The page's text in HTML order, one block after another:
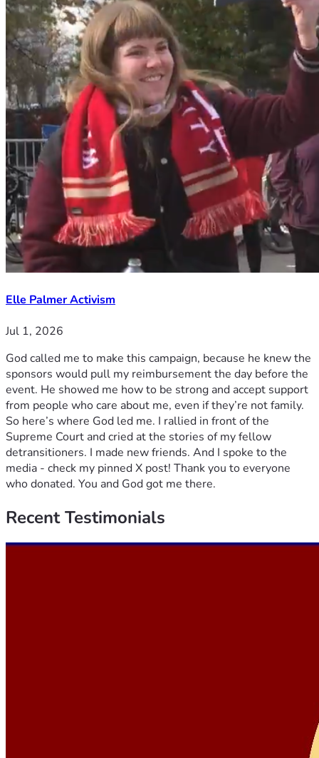
Elle Palmer Activism
Jul 1, 2026
God called me to make this campaign, because he knew the
sponsors would pull my reimbursement the day before the
event. He showed me how to be strong and accept support
from people who care about me, even if they’re not family.
So here’s where God led me. I rallied in front of the
Supreme Court and cried at the stories of my fellow
detransitioners. I made new friends. And I spoke to the
media - check my pinned X post! Thank you to everyone
who donated. You and God got me there.
RecentTestimonials